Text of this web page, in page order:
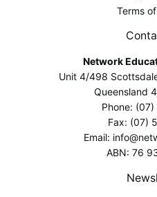
Terms
Network
Unit 4/498
Queensland
Phone:
Fax: (07)
Email:
ABN: 76